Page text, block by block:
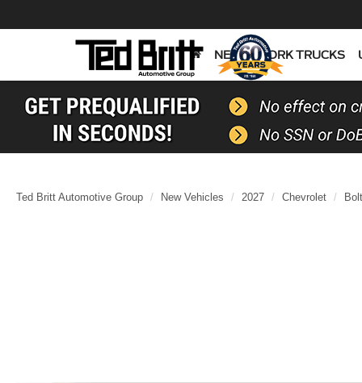
NEW WORK TRUCKS
Ted Britt Automotive Group New Vehicles 2027 Chevrolet Bolt